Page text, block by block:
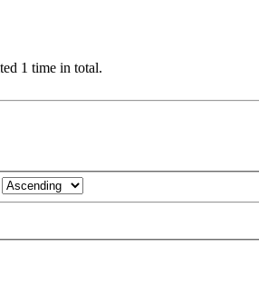
1 time in total.